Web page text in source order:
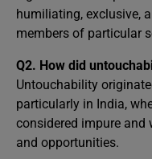
humiliating, exclusive,
members of particular
Q2. How did
Untouchability
particularly in India,
considered impure and
and opportunities.